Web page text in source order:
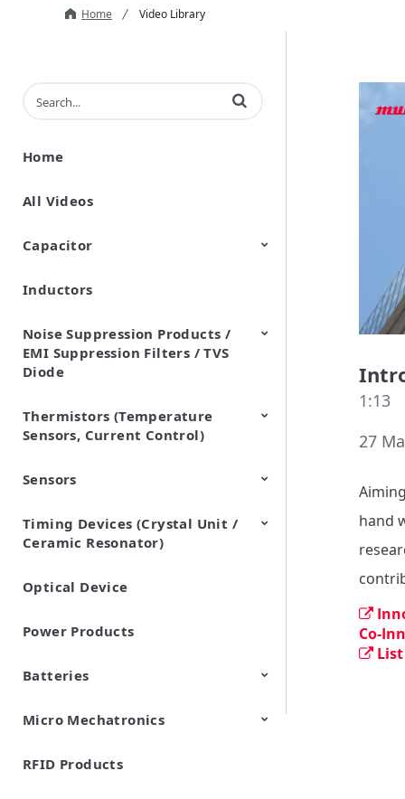
Home Video Library
Enter terms to search videos
Home
All Videos
Capacitor
Ceramic Capacitor
Polymer Aluminum Electrolytic
Variable Capacitors
Silicon Capacitors
Inductors
Noise Suppression Products /
EMI Suppression Filters / TVS
Diode
EMI Suppression Filters (EMC
and Noise Suppression)
TVS Diodes (ESD Protection
Devices)
Thermistors (Temperature
Sensors, Current Control)
NTC Thermistors
PTC Thermistors (POSISTOR)
Sensors
Pyroelectric infrared sensors
Vibration Sensor Devices
Accelerometers
Inclinometers
Gyro Sensors
CO2 sensor
AMR Sensors (Magnetic
Sensors)
Pressure Sensor
Soil sensor
Piezoelectric Film Sensor
(Picoleaf™)
Timing Devices (Crystal Unit /
Ceramic Resonator)
Crystal Units
Optical Device
Power Products
Batteries
Cylindrical Type Lithium Ion
FORTELION 24V Battery
Micro Mechatronics
Microblower (Air Pump)
RFID Products
1:13
27
hand
Co-